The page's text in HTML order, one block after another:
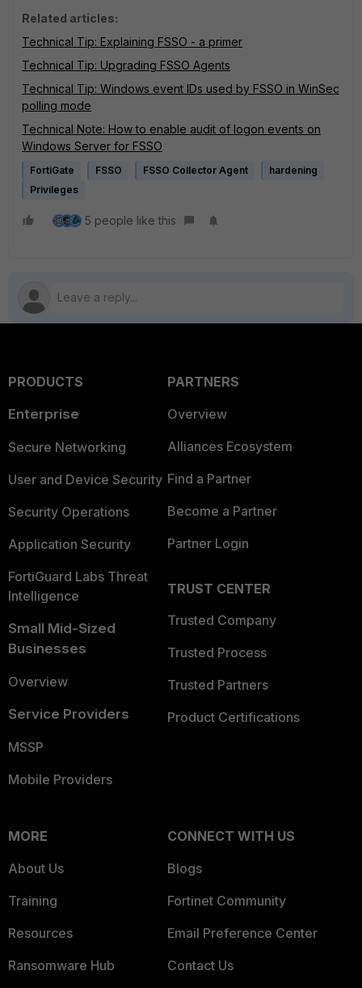
Related articles:
Technical Tip: Explaining FSSO - a primer
Technical Tip: Upgrading FSSO Agents
Technical Tip: Windows event IDs used by FSSO in WinSec
polling mode
Technical Note: How to enable audit of logon events on
Windows Server for FSSO
FortiGate FSSO FSSO Collector Agent
hardening
Privileges
5 people like this
PRODUCTS
Enterprise
Secure Networking
User and Device Security
Security Operations
Application Security
FortiGuard Labs Threat
Intelligence
Small Mid-Sized
Businesses
Overview
Service Providers
MSSP
Mobile Providers
PARTNERS
Overview
Alliances Ecosystem
Find a Partner
Become a Partner
Partner Login
TRUST CENTER
Trusted Company
Trusted Process
Trusted Partners
Product Certifications
MORE
About Us
Training
Resources
Ransomware Hub
CONNECT WITH US
Blogs
Fortinet Community
Email Preference Center
Contact Us